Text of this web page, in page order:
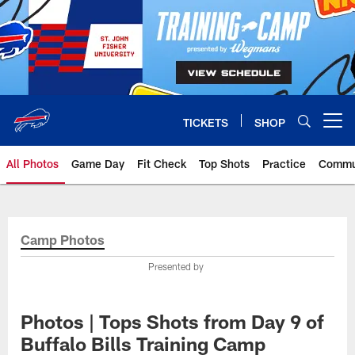
Skip
to
main
content
TICKETS SHOP
All Photos Game Day Fit Check Top Shots Practice
Camp Photos
Presented by
Photos | Tops Shots from Day 9 of
Buffalo Bills Training Camp